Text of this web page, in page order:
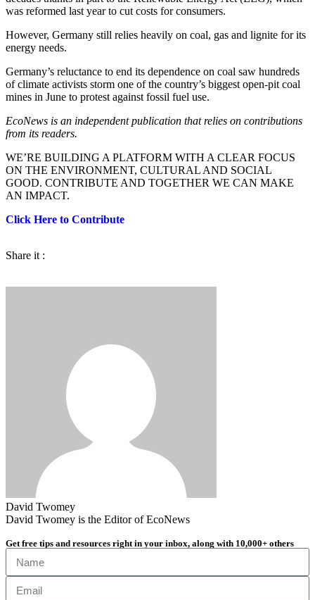
was reformed last year to cut costs for consumers.
However, Germany still relies heavily on coal, gas and lignite for its
energy needs.
Germany’s reluctance to end its dependence on coal saw hundreds
of climate activists storm one of the country’s biggest open-pit coal
mines in June to protest against fossil fuel use.
EcoNews is an independent publication that relies on contributions
from its readers.
WE’RE BUILDING A PLATFORM WITH A CLEAR FOCUS
ON THE ENVIRONMENT, CULTURAL AND SOCIAL
GOOD. CONTRIBUTE AND TOGETHER WE CAN MAKE
AN IMPACT.
Click Here to Contribute
Share it :
David Twomey
David Twomey is the Editor of EcoNews
Get free tips and resources right in your inbox, along with 10,000+ others